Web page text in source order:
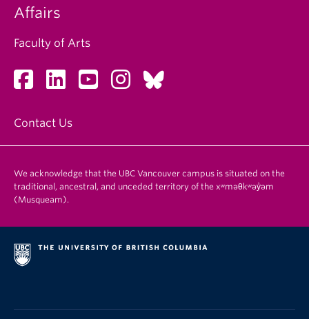
Affairs
Faculty of Arts
Contact Us
We acknowledge that the UBC Vancouver campus is situated on the
traditional, ancestral, and unceded territory of the xʷməθkʷəy̓əm
(Musqueam).